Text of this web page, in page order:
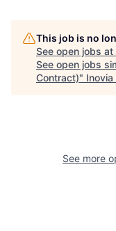
This job is no
See open jobs at
See open jobs
Contract)"
See more